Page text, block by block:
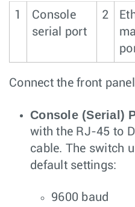
1
Console
serial port
2
Connect the front
Console (Serial)
with the RJ-45 to
cable. The switch
default settings:
9600 baud